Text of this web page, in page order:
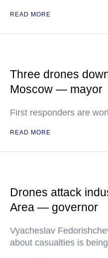
READ MORE
Three drones
Moscow — mayor
First responders are
READ MORE
Drones attack
Area — governor
Vyacheslav
about casualties is